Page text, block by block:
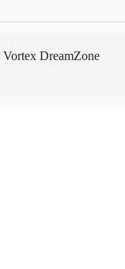
Vortex DreamZone